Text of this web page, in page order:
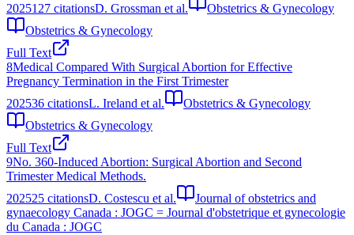
2025127 citationsD. Grossman et al.
Obstetrics & Gynecology
Obstetrics & Gynecology
Full Text
8Medical Compared With Surgical Abortion for Effective
Pregnancy Termination in the First Trimester
202536 citationsL. Ireland et al.
Obstetrics & Gynecology
Obstetrics & Gynecology
Full Text
9No. 360-Induced Abortion: Surgical Abortion and Second
Trimester Medical Methods.
202525 citationsD. Costescu et al.
Journal of obstetrics and
gynaecology Canada : JOGC = Journal d'obstetrique et gynecologie
du Canada : JOGC